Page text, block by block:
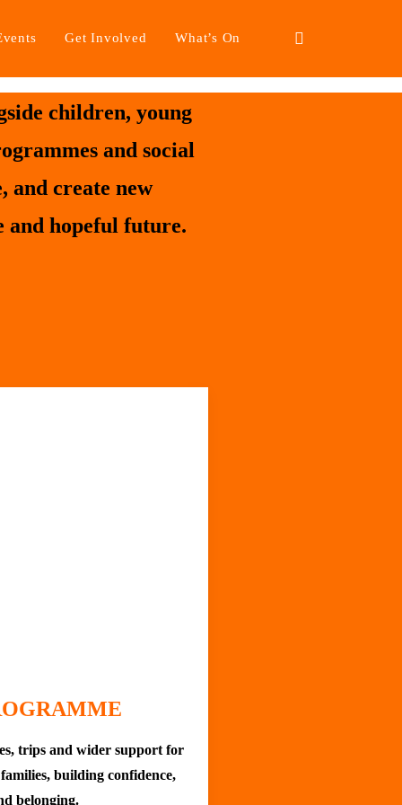
Get Involved What’s On
children, young
and social
and create new
and hopeful future.
trips and wider support for
building confidence,
belonging.